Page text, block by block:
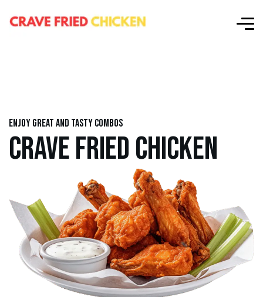
Enjoy great and tasty combos
CRAVE FRIED CHICKEN